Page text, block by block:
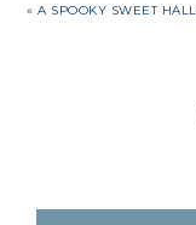
« A SPOOKY SWEET